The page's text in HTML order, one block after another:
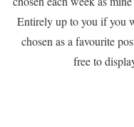
Entirely up to you if you
chosen as a favourite
free to